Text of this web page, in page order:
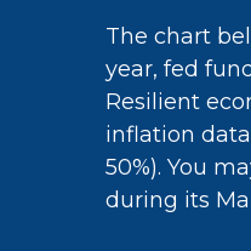
The chart
year, fed
Resilient
inflation
50%). You
during its